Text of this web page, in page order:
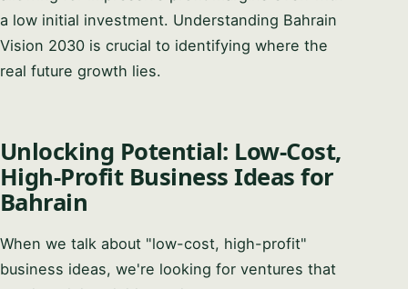
a low initial investment. Understanding Bahrain
Vision 2030 is crucial to identifying where the
real future growth lies.
Unlocking Potential: Low-Cost,
High-Profit Business Ideas for
Bahrain
When we talk about "low-cost, high-profit"
business ideas, we're looking for ventures that